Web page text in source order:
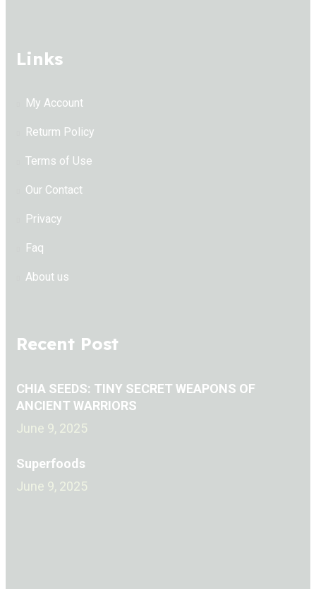
Links
My Account
Returm Policy
Terms of Use
Our Contact
Privacy
Faq
About us
Recent Post
CHIA SEEDS: TINY SECRET WEAPONS OF
ANCIENT WARRIORS
June 9, 2025
Superfoods
June 9, 2025